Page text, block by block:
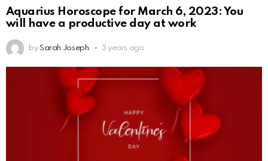
Aquarius Horoscope for March 6, 2023: You
will have a productive day at work
by Sarah Joseph 3 years ago